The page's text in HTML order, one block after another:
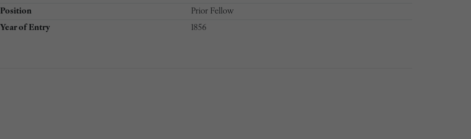
Position Prior Fellow
Year of Entry 1856